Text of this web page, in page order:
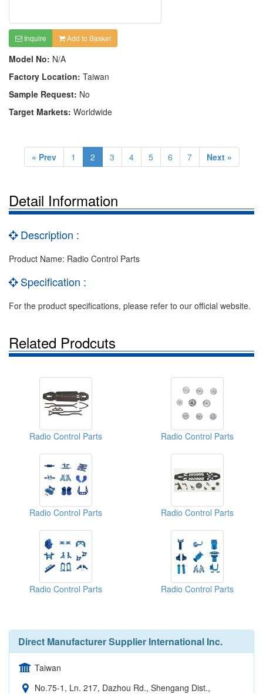
Inquire Add to Basket
Model No: N/A
Factory Location: Taiwan
Sample Request: No
Target Markets: Worldwide
« Prev 1 2 3 4 5 6 7 Next »
Detail Information
Description :
Product Name: Radio Control Parts
Specification :
For the product specifications, please refer to our official website.
Related Prodcuts
Radio Control Parts Radio Control Parts
Radio Control Parts Radio Control Parts
Radio Control Parts Radio Control Parts
Direct Manufacturer Supplier International Inc.
Taiwan
No.75-1, Ln. 217, Dazhou Rd., Shengang Dist.,